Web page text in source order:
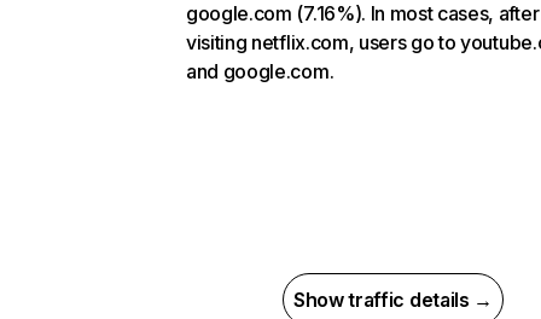
google.com (7.16%). In most cases, after
visiting netflix.com, users go to
and google.com.
Show traffic details →